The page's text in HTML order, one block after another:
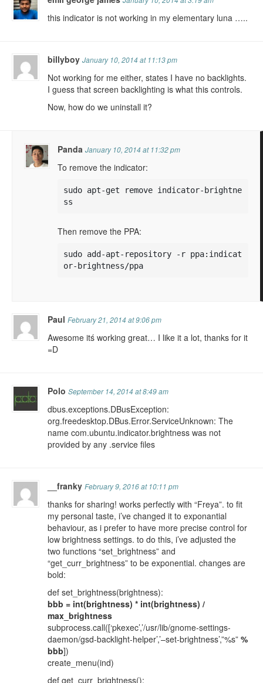
this indicator is not working in my elementary luna …..
billyboyJanuary 10, 2014 at 11:13 pm
Not working for me either, states I have no backlights.
I guess that screen backlighting is what this controls.
Now, how do we uninstall it?
PandaJanuary 10, 2014 at 11:32 pm
To remove the indicator:
sudo apt-get remove indicator-brightne
ss
Then remove the PPA:
sudo add-apt-repository -r ppa:indicat
or-brightness/ppa
PaulFebruary 21, 2014 at 9:06 pm
Awesome itś working great… I like it a lot, thanks for it
=D
PoloSeptember 14, 2014 at 8:49 am
dbus.exceptions.DBusException:
org.freedesktop.DBus.Error.ServiceUnknown: The
name com.ubuntu.indicator.brightness was not
provided by any .service files
__frankyFebruary 9, 2016 at 10:11 pm
thanks for sharing! works perfectly with “Freya”. to fit
my personal taste, i’ve changed it to exponantial
behaviour, as i prefer to have more precise control for
low brightness settings. to do this, i’ve adjusted the
two functions “set_brightness” and
“get_curr_brightness” to be exponential. changes are
bold:
def set_brightness(brightness):
bbb = int(brightness) * int(brightness) /
max_brightness
subprocess.call([‘pkexec’,’/usr/lib/gnome-settings-
daemon/gsd-backlight-helper’,’–set-brightness’,”%s”%
bbb])
create_menu(ind)
def get_curr_brightness():